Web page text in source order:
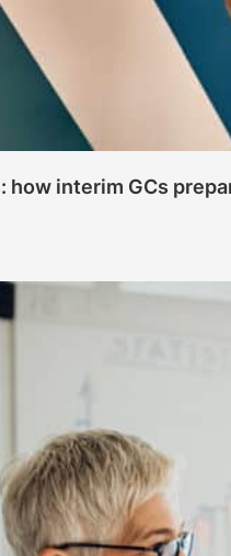
how interim GCs